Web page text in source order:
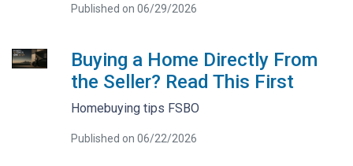
Published on 06/29/2026
Buying a Home Directly From
the Seller? Read This First
Homebuying tips FSBO
Published on 06/22/2026